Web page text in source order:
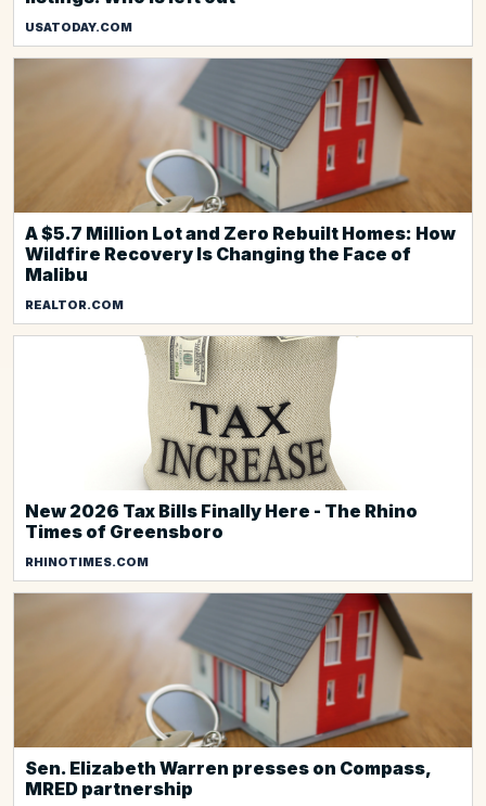
USATODAY.COM
A $5.7 Million Lot and Zero Rebuilt Homes: How
Wildfire Recovery Is Changing the Face of
Malibu
REALTOR.COM
New 2026 Tax Bills Finally Here - The Rhino
Times of Greensboro
RHINOTIMES.COM
Sen. Elizabeth Warren presses on Compass,
MRED partnership